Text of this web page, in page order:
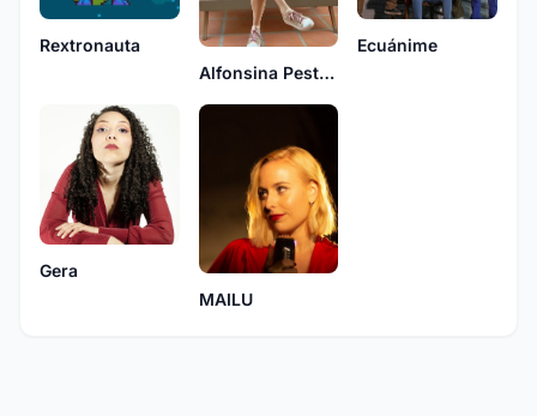
Rextronauta
Alfonsina Pestuggia
Ecuánime
Gera
MAILU